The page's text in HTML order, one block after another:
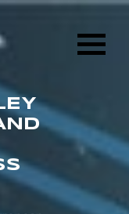
1
2
6
7
8